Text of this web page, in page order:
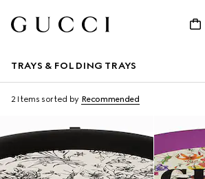
TRAYS & FOLDING TRAYS
2 Items sorted by Recommended